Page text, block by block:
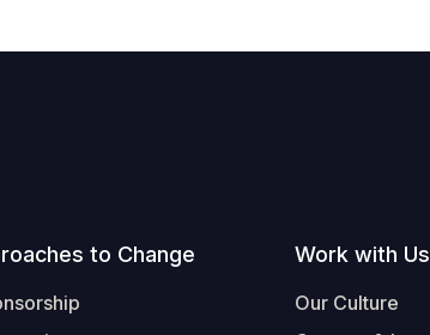
to Change Work with Us
Our Culture